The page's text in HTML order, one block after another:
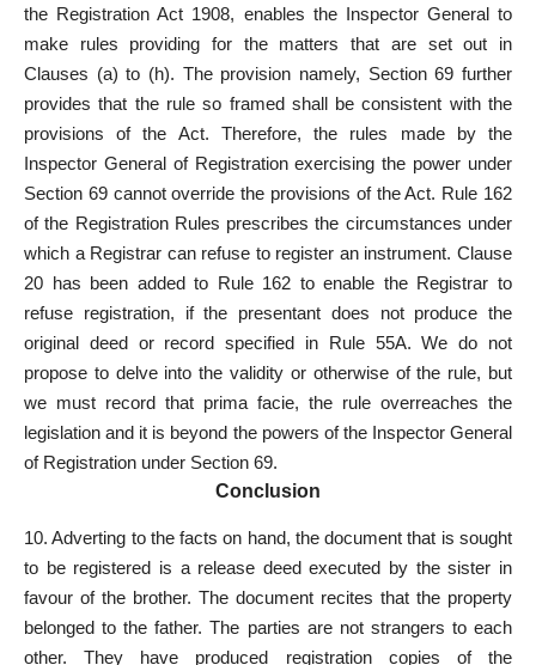
the Registration Act 1908, enables the Inspector General to
make rules providing for the matters that are set out in
Clauses (a) to (h). The provision namely, Section 69 further
provides that the rule so framed shall be consistent with the
provisions of the Act. Therefore, the rules made by the
Inspector General of Registration exercising the power under
Section 69 cannot override the provisions of the Act. Rule 162
of the Registration Rules prescribes the circumstances under
which a Registrar can refuse to register an instrument. Clause
20 has been added to Rule 162 to enable the Registrar to
refuse registration, if the presentant does not produce the
original deed or record specified in Rule 55A. We do not
propose to delve into the validity or otherwise of the rule, but
we must record that prima facie, the rule overreaches the
legislation and it is beyond the powers of the Inspector General
of Registration under Section 69.
Conclusion
10. Adverting to the facts on hand, the document that is sought
to be registered is a release deed executed by the sister in
favour of the brother. The document recites that the property
belonged to the father. The parties are not strangers to each
other. They have produced registration copies of the